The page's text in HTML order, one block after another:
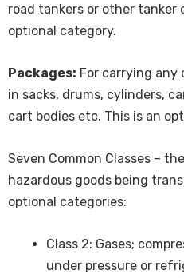
road tankers or other tanker
optional category.
Packages: For carrying any
in sacks, drums, cylinders,
cart bodies etc. This is an
Seven Common Classes –
hazardous goods being
optional categories:
Class 2: Gases;
under pressure or